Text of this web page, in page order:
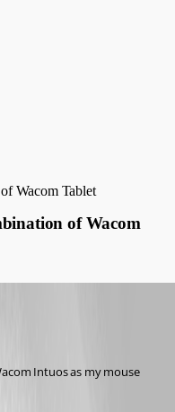
Wacom Tablet
of Wacom
Intuos as my mouse